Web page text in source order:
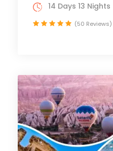
14 Days 13 Nights
(50 Reviews)